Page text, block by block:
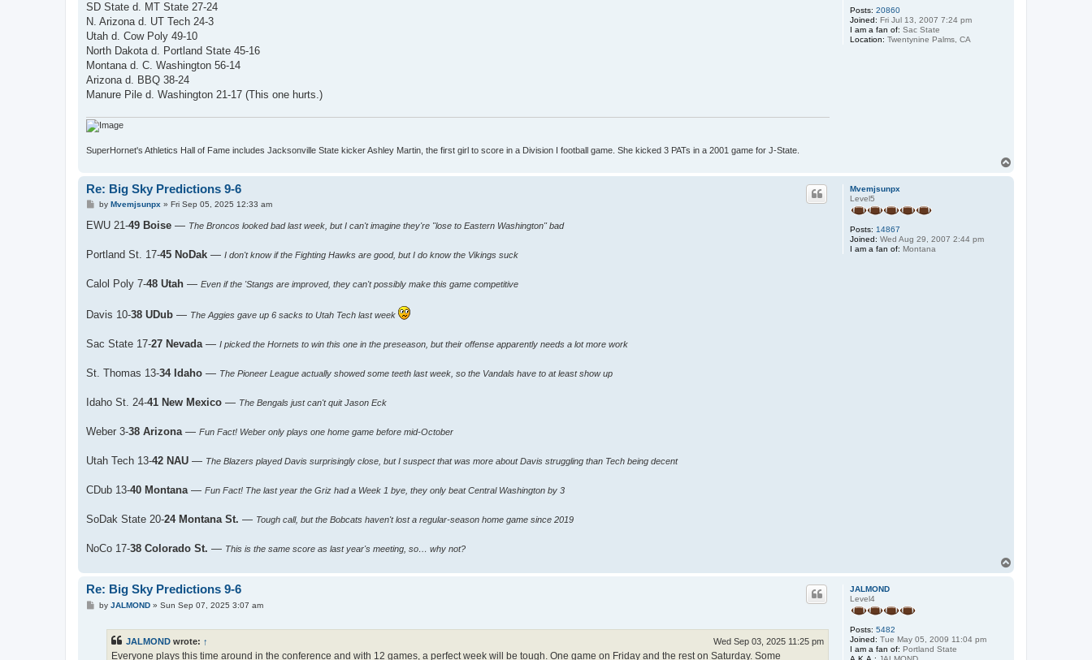
Posts: 20860
Joined: Fri Jul 13, 2007 7:24 pm
I am a fan of: Sac State
Location: Twentynine Palms, CA
SD State d. MT State 27-24
N. Arizona d. UT Tech 24-3
Utah d. Cow Poly 49-10
North Dakota d. Portland State 45-16
Montana d. C. Washington 56-14
Arizona d. BBQ 38-24
Manure Pile d. Washington 21-17 (This one hurts.)
SuperHornet's Athletics Hall of Fame includes Jacksonville State kicker Ashley Martin, the first girl to score in a Division I football game. She kicked 3 PATs in a 2001 game for J-State.
Mvemjsunpx
Level5
Posts: 14867
Joined: Wed Aug 29, 2007 2:44 pm
I am a fan of: Montana
Re: Big Sky Predictions 9-6
P
s
by Mvemjsunpx» Fri Sep 05, 2025 12:33 am
EWU 21-49 Boise — The Broncos looked bad last week, but I can't imagine they're "lose to Eastern Washington" bad
Portland St. 17-45 NoDak — I don't know if the Fighting Hawks are good, but I do know the Vikings suck
Calol Poly 7-48 Utah — Even if the 'Stangs are improved, they can't possibly make this game competitive
Davis 10-38 UDub — The Aggies gave up 6 sacks to Utah Tech last week
Sac State 17-27 Nevada— I picked the Hornets to win this one in the preseason, but their offense apparently needs a lot more work
St. Thomas 13-34 Idaho — The Pioneer League actually showed some teeth last week, so the Vandals have to at least show up
Idaho St. 24-41 New Mexico — The Bengals just can't quit Jason Eck
Weber 3-38 Arizona— Fun Fact! Weber only plays one home game before mid-October
Utah Tech 13-42 NAU — The Blazers played Davis surprisingly close, but I suspect that was more about Davis struggling than Tech being decent
CDub 13-40 Montana— Fun Fact! The last year the Griz had a Week 1 bye, they only beat Central Washington by 3
SoDak State 20-24 Montana St. — Tough call, but the Bobcats haven't lost a regular-season home game since 2019
NoCo 17-38 Colorado St. — This is the same score as last year's meeting, so… why not?
JALMOND
Level4
Posts: 5482
Joined: Tue May 05, 2009 11:04 pm
I am a fan of: Portland State
Re: Big Sky Predictions 9-6
Pby JALMOND» Sun Sep 07, 2025 3:07 am
JALMOND wrote: ↑ Wed Sep 03, 2025 11:25 pm
Everyone plays this time around in the conference and with 12 games, a perfect week will be tough. One game on Friday and the rest on Saturday. Some